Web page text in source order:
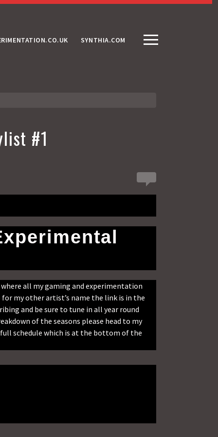
SYNTHIA.COM
#1
all my gaming and experimentation
my other artist’s name the link is in the
and be sure to tune in all year round
of the seasons please head to my
schedule which is at the bottom of the